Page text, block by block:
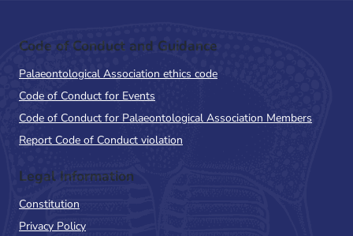
Code of Conduct and Guidance
Palaeontological Association ethics code
Code of Conduct for Events
Code of Conduct for Palaeontological Association Members
Report Code of Conduct violation
Legal Information
Constitution
Privacy Policy